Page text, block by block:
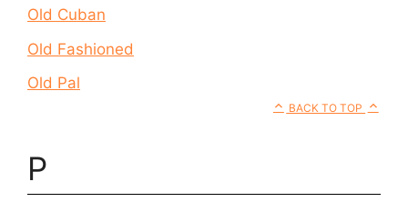
Old Cuban
Old Fashioned
Old Pal
BACK TO TOP
P